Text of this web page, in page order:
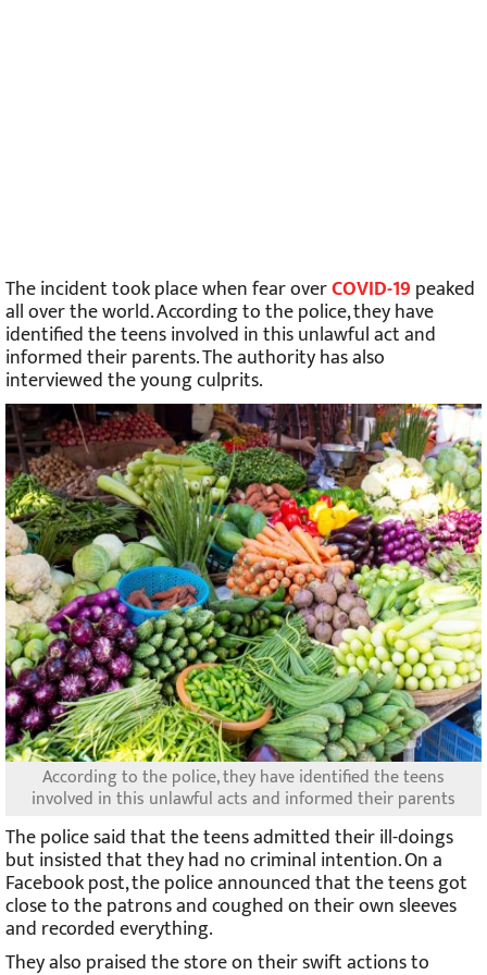
The incident took place when fear overCOVID-19 peaked
all over the world. According to the police, they have
identified the teens involved in this unlawful act and
informed their parents. The authority has also
interviewed the young culprits.
According to the police, they have identified the teens
involved in this unlawful acts and informed their parents
The police said that the teens admitted their ill-doings
but insisted that they had no criminal intention. On a
Facebook post, the police announced that the teens got
close to the patrons and coughed on their own sleeves
and recorded everything.
They also praised the store on their swift actions to